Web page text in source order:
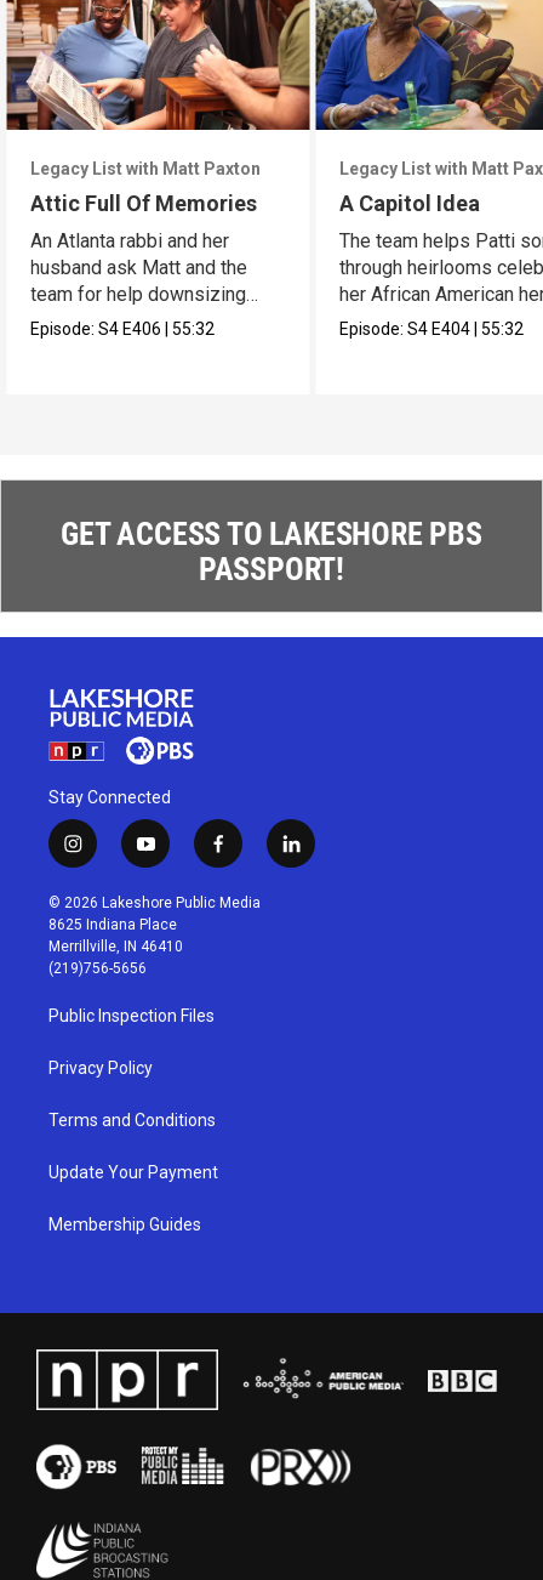
Legacy List with Matt Paxton
Attic Full Of Memories
An Atlanta rabbi and her
husband ask Matt and the
team for help downsizing
their home.
Episode:S4E406|55:32
Legacy List with Matt
A Capitol Idea
The team helps Patti
through heirlooms
her African American
Episode:S4E404|55:32
GET ACCESS TO LAKESHORE PBS
PASSPORT!
Stay Connected
i
n
s
t
a
g
r
a
m
y
o
u
t
u
b
f
a
c
l
i
© 2026 Lakeshore Public Media
8625 Indiana Place
Merrillville, IN 46410
(219)756-5656
Public Inspection Files
Privacy Policy
Terms and Conditions
Update Your Payment
Membership Guides